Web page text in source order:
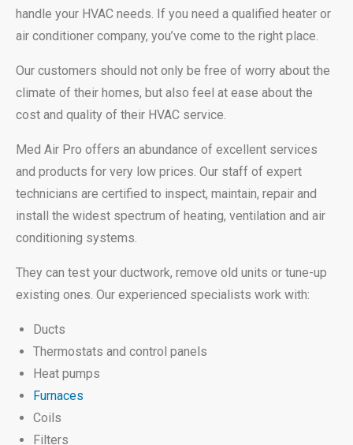
handle your HVAC needs. If you need a qualified heater or
air conditioner company, you’ve come to the right place.
Our customers should not only be free of worry about the
climate of their homes, but also feel at ease about the
cost and quality of their HVAC service.
Med Air Pro offers an abundance of excellent services
and products for very low prices. Our staff of expert
technicians are certified to inspect, maintain, repair and
install the widest spectrum of heating, ventilation and air
conditioning systems.
They can test your ductwork, remove old units or tune-up
existing ones. Our experienced specialists work with:
Ducts
Thermostats and control panels
Heat pumps
Furnaces
Coils
Filters